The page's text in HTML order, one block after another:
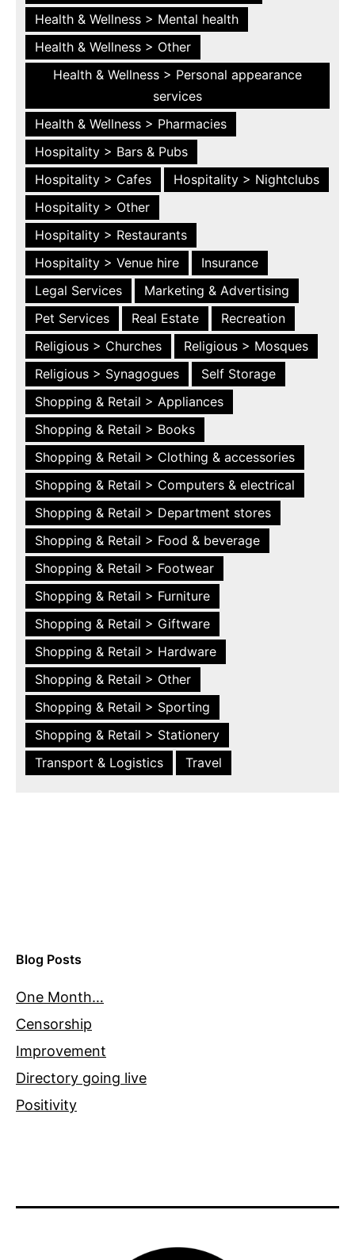
Health & Wellness > Mental health
Health & Wellness > Other
Health & Wellness > Personal appearance
services
Health & Wellness > Pharmacies
Hospitality > Bars & Pubs
Hospitality > Cafes
Hospitality > Nightclubs
Hospitality > Other
Hospitality > Restaurants
Hospitality > Venue hire
Insurance
Legal Services
Marketing & Advertising
Pet Services
Real Estate
Recreation
Religious > Churches
Religious > Mosques
Religious > Synagogues
Self Storage
Shopping & Retail > Appliances
Shopping & Retail > Books
Shopping & Retail > Clothing & accessories
Shopping & Retail > Computers & electrical
Shopping & Retail > Department stores
Shopping & Retail > Food & beverage
Shopping & Retail > Footwear
Shopping & Retail > Furniture
Shopping & Retail > Giftware
Shopping & Retail > Hardware
Shopping & Retail > Other
Shopping & Retail > Sporting
Shopping & Retail > Stationery
Transport & Logistics
Travel
Blog Posts
One Month…
Censorship
Improvement
Directory going live
Positivity